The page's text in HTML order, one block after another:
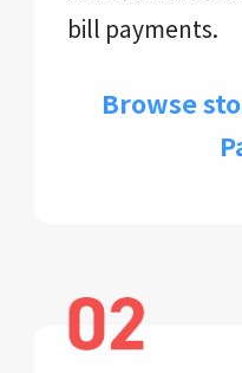
bill payments.
Browse